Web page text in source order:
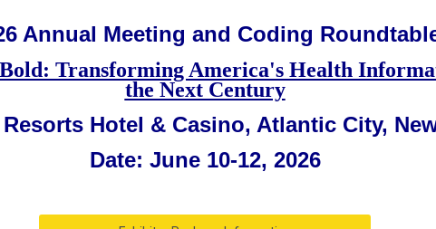
Annual Meeting and Coding
Bold: Transforming America's Health
the Next Century
Hotel & Casino, Atlantic City,
Date: June 10-12, 2026